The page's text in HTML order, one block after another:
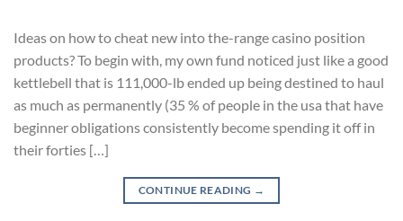
Ideas on how to cheat new into the-range casino position
products? To begin with, my own fund noticed just like a good
kettlebell that is 111,000-lb ended up being destined to haul
as much as permanently (35 % of people in the usa that have
beginner obligations consistently become spending it off in
their forties […]
CONTINUE READING →